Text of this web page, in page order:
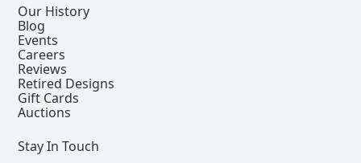
Our History
Blog
Events
Careers
Reviews
Retired Designs
Gift Cards
Auctions
Stay In Touch